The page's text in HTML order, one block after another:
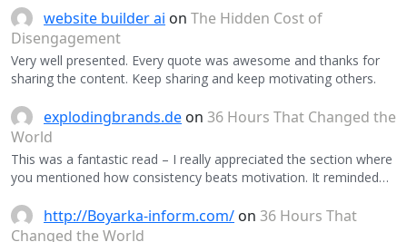
website builder ai on The Hidden Cost of
Disengagement
Very well presented. Every quote was awesome and thanks for
sharing the content. Keep sharing and keep motivating others.
explodingbrands.de on 36 Hours That Changed the
World
This was a fantastic read – I really appreciated the section where
you mentioned how consistency beats motivation. It reminded…
http://Boyarka-inform.com/ on 36 Hours That
Changed the World